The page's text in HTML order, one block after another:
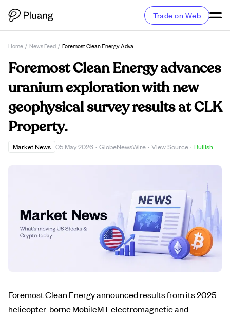
Trade on Web
Home / News Feed / Foremost Clean Energy Advances Uranium Exploration With New Geophysical Survey Results At CLK Property.
Foremost Clean Energy advances
uranium exploration with new
geophysical survey results at CLK
Property.
Market News 05 May 2026 · GlobeNewsWire · View Source · Bullish
Foremost Clean Energy announced results from its 2025
helicopter-borne MobileMT electromagnetic and